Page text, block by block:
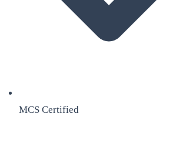
MCS Certified